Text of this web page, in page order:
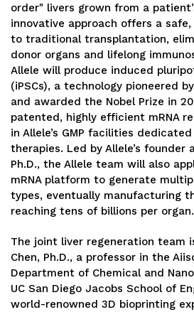
order" livers grown from a
innovative approach offers a
to traditional transplantation,
donor organs and lifelong
Allele will produce induced
(iPSCs), a technology pioneered
and awarded the Nobel Prize in
patented, highly efficient mRNA
in Allele’s GMP facilities
therapies. Led by Allele’s founder
Ph.D., the Allele team will also
mRNA platform to generate
types, eventually manufacturing
reaching tens of billions per organ.
The joint liver regeneration team
Chen, Ph.D., a professor in the
Department of Chemical and
UC San Diego Jacobs School of
world-renowned 3D bioprinting